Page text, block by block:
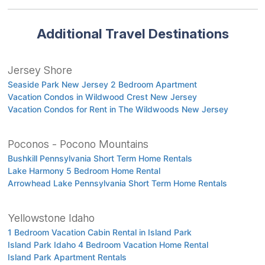
Additional Travel Destinations
Jersey Shore
Seaside Park New Jersey 2 Bedroom Apartment
Vacation Condos in Wildwood Crest New Jersey
Vacation Condos for Rent in The Wildwoods New Jersey
Poconos - Pocono Mountains
Bushkill Pennsylvania Short Term Home Rentals
Lake Harmony 5 Bedroom Home Rental
Arrowhead Lake Pennsylvania Short Term Home Rentals
Yellowstone Idaho
1 Bedroom Vacation Cabin Rental in Island Park
Island Park Idaho 4 Bedroom Vacation Home Rental
Island Park Apartment Rentals